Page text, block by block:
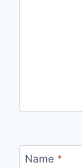
Name *